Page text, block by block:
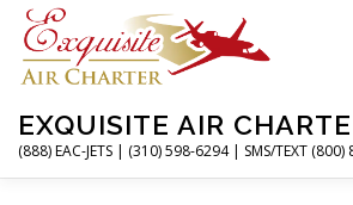
Skip
content
EXQUISITE AIR
(888) EAC-JETS | (310) 598-6294 | SMS/TEXT